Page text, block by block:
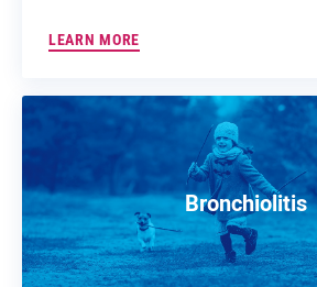
LEARN MORE
Bronchiolitis